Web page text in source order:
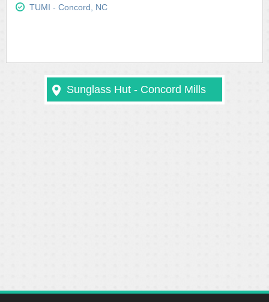
TUMI - Concord, NC
Sunglass Hut - Concord Mills